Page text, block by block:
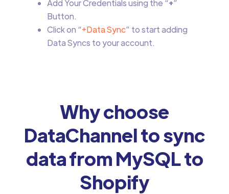
Add Your Credentials using the “+”
Button.
Click on “+Data Sync” to start adding
Data Syncs to your account.
Why choose
DataChannel to sync
data from MySQL to
Shopify